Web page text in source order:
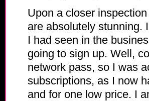
Upon a closer
are absolutely stunning.
I had seen in the
going to sign up. Well,
network pass, so I was
subscriptions, as I now
and for one low price. I